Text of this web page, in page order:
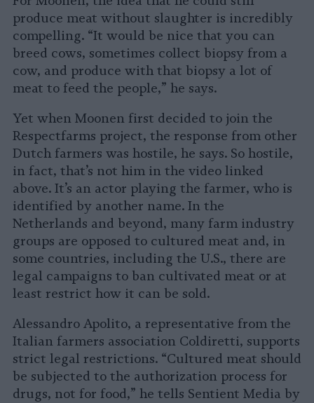
produce meat without slaughter is incredibly
compelling. “It would be nice that you can
breed cows, sometimes collect biopsy from a
cow, and produce with that biopsy a lot of
meat to feed the people,” he says.
Yet when Moonen first decided to join the
Respectfarms project, the response from other
Dutch farmers was hostile, he says. So hostile,
in fact, that’s not him in the video linked
above. It’s an actor playing the farmer, who is
identified by another name. In the
Netherlands and beyond, many farm industry
groups are opposed to cultured meat and, in
some countries, including the U.S., there are
legal campaigns to ban cultivated meat or at
least restrict how it can be sold.
Alessandro Apolito, a representative from the
Italian farmers association Coldiretti, supports
strict legal restrictions. “Cultured meat should
be subjected to the authorization process for
drugs, not for food,” he tells Sentient Media by